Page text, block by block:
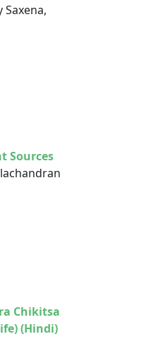
Saxena,
Sources
Chikitsa
(Hindi)